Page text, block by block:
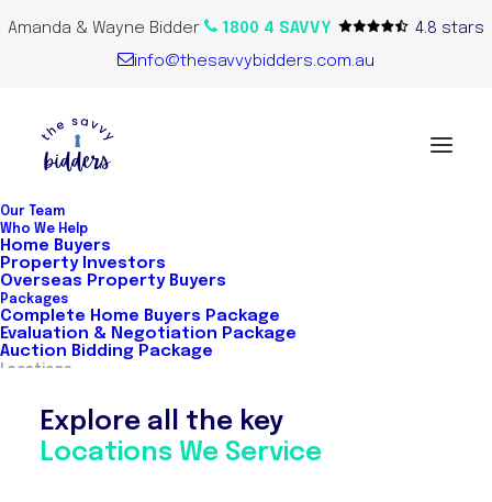
Amanda & Wayne Bidder 1800 4 SAVVY
4.8 stars
info@thesavvybidders.com.au
Our Team
Who We Help
Home Buyers
Property Investors
Overseas Property Buyers
Packages
Complete Home Buyers Package
Evaluation & Negotiation Package
Auction Bidding Package
Locations
Explore all the key
Locations We Service